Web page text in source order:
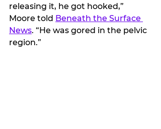
releasing it, he got hooked,”
Moore told Beneath the Surface
News. “He was gored in the pelvic
region.”